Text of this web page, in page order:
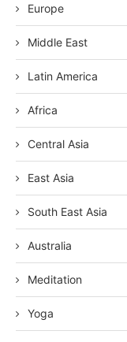
Europe
Middle East
Latin America
Africa
Central Asia
East Asia
South East Asia
Australia
Meditation
Yoga